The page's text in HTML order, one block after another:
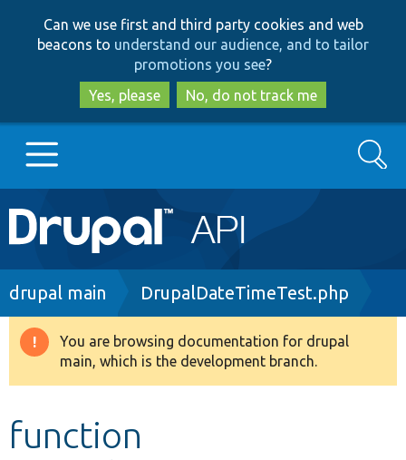
to
main
content
to
search
Can we use first and third party cookies and web
beacons to understand our audience, and to tailor
promotions you see?
Yes, please
No, do not track me
Main
navigation
Go to Drupal.org
Drupal 8+
Search
Breadcrumb
drupal main DrupalDateTimeTest.php
Warning
message
You are browsing documentation for drupal
main, which is the development branch.
function